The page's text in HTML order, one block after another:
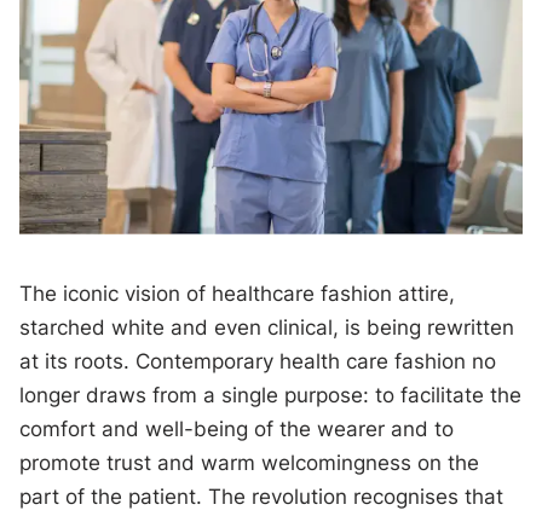
The iconic vision of healthcare fashion attire,
starched white and even clinical, is being rewritten
at its roots. Contemporary health care fashion no
longer draws from a single purpose: to facilitate the
comfort and well-being of the wearer and to
promote trust and warm welcomingness on the
part of the patient. The revolution recognises that